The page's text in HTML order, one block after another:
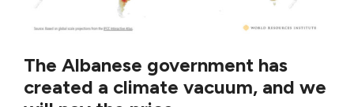
The Albanese government has
created a climate vacuum, and we